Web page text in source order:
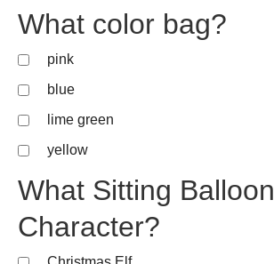
What color bag?
pink
blue
lime green
yellow
What Sitting Balloon
Character?